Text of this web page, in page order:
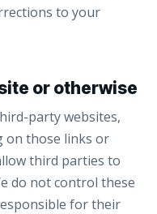
to your
or otherwise
party websites,
on those links or
third parties to
do not control these
for their